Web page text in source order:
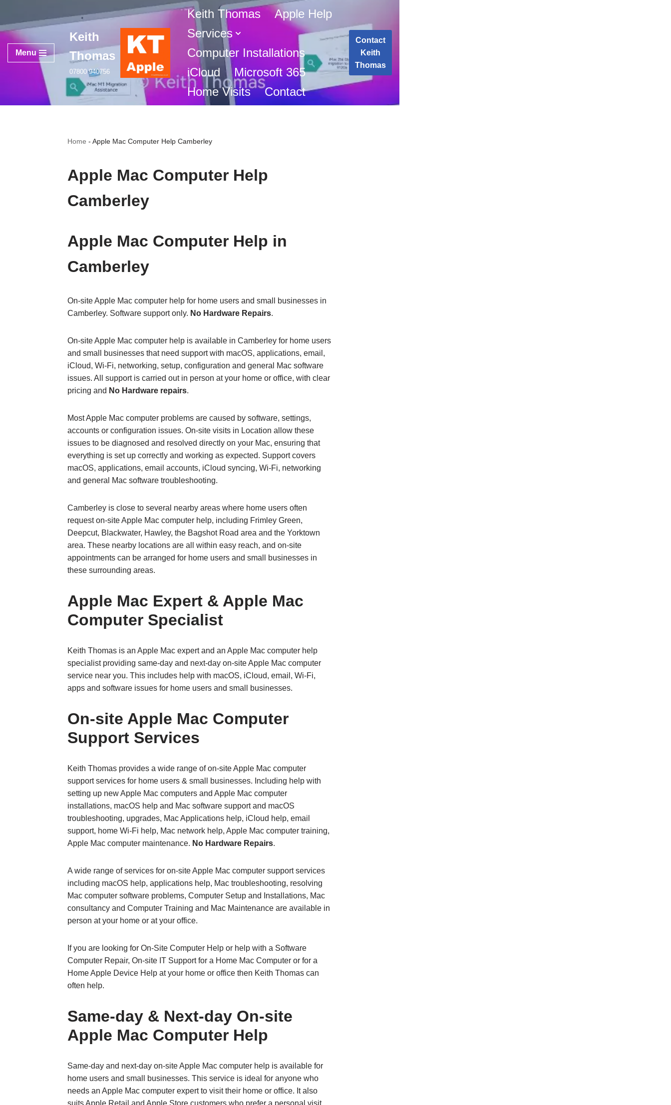
Skip
to
content
Menu
Keith
Thomas
07800 940756
Keith Thomas
Apple Help
Services
Computer Installations
iCloud
Microsoft 365
Home Visits
Contact
Contact
Keith
Thomas
Home - Apple Mac Computer Help Camberley
Apple Mac Computer Help
Camberley
Apple Mac Computer Help in
Camberley
On‑site Apple Mac computer help for home users and small businesses in
Camberley. Software support only. No Hardware Repairs.
On‑site Apple Mac computer help is available in Camberley for home users
and small businesses that need support with macOS, applications, email,
iCloud, Wi‑Fi, networking, setup, configuration and general Mac software
issues. All support is carried out in person at your home or office, with clear
pricing and No Hardware repairs.
Most Apple Mac computer problems are caused by software, settings,
accounts or configuration issues. On‑site visits in Location allow these
issues to be diagnosed and resolved directly on your Mac, ensuring that
everything is set up correctly and working as expected. Support covers
macOS, applications, email accounts, iCloud syncing, Wi‑Fi, networking
and general Mac software troubleshooting.
Camberley is close to several nearby areas where home users often
request on‑site Apple Mac computer help, including Frimley Green,
Deepcut, Blackwater, Hawley, the Bagshot Road area and the Yorktown
area. These nearby locations are all within easy reach, and on‑site
appointments can be arranged for home users and small businesses in
these surrounding areas.
Apple Mac Expert & Apple Mac
Computer Specialist
Keith Thomas is an Apple Mac expert and an Apple Mac computer help
specialist providing same‑day and next‑day on‑site Apple Mac computer
service near you. This includes help with macOS, iCloud, email, Wi‑Fi,
apps and software issues for home users and small businesses.
On‑site Apple Mac Computer
Support Services
Keith Thomas provides a wide range of on‑site Apple Mac computer
support services for home users & small businesses. Including help with
setting up new Apple Mac computers and Apple Mac computer
installations, macOS help and Mac software support and macOS
troubleshooting, upgrades, Mac Applications help, iCloud help, email
support, home Wi‑Fi help, Mac network help, Apple Mac computer training,
Apple Mac computer maintenance. No Hardware Repairs.
A wide range of services for on-site Apple Mac computer support services
including macOS help, applications help, Mac troubleshooting, resolving
Mac computer software problems, Computer Setup and Installations, Mac
consultancy and Computer Training and Mac Maintenance are available in
person at your home or at your office.
If you are looking for On-Site Computer Help or help with a Software
Computer Repair, On-site IT Support for a Home Mac Computer or for a
Home Apple Device Help at your home or office then Keith Thomas can
often help.
Same‑day & Next‑day On‑site
Apple Mac Computer Help
Same‑day and next‑day on‑site Apple Mac computer help is available for
home users and small businesses. This service is ideal for anyone who
needs an Apple Mac computer expert to visit their home or office. It also
suits Apple Retail and Apple Store customers who prefer a personal visit